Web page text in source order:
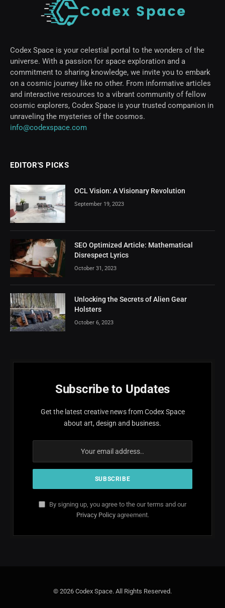
Codex Space is your celestial portal to the wonders of the
universe. With a passion for space exploration and a
commitment to sharing knowledge, we invite you to embark
on a cosmic journey like no other. From informative articles
and interactive resources to a vibrant community of fellow
cosmic explorers, Codex Space is your trusted companion in
unraveling the mysteries of the cosmos.
info@codexspace.com
EDITOR'S PICKS
OCL Vision: A Visionary Revolution
September 19, 2023
SEO Optimized Article: Mathematical
Disrespect Lyrics
October 31, 2023
Unlocking the Secrets of Alien Gear
Holsters
October 6, 2023
Subscribe to Updates
Get the latest creative news from Codex Space
about art, design and business.
By signing up, you agree to the our terms and our
Privacy Policyagreement.
© 2026 Codex Space. All Rights Reserved.